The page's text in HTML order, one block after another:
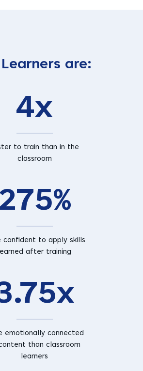
are:
4x
to train than in the
classroom
275%
confident to apply skills
after training
emotionally connected
than classroom
learners